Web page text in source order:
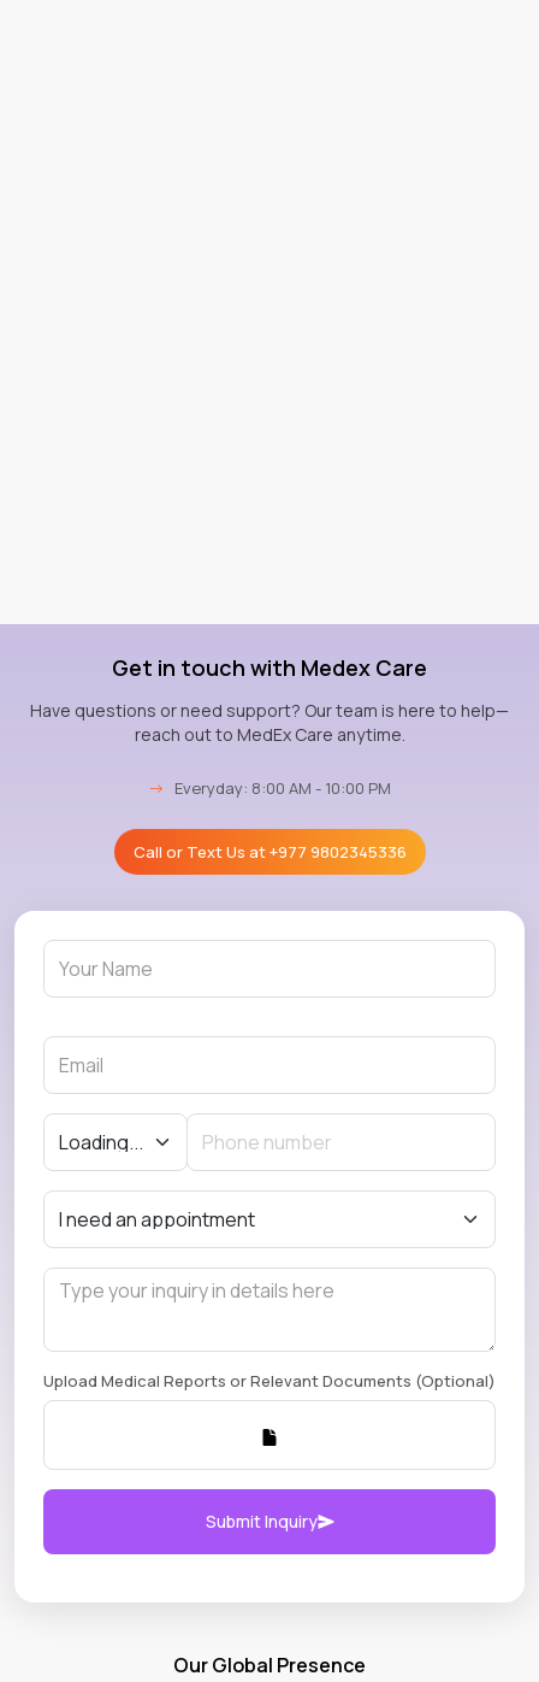
Get in touch with Medex Care
Have questions or need support? Our team is here to help—
reach out to MedEx Care anytime.
→ Everyday: 8:00 AM - 10:00 PM
Call or Text Us at+977 9802345336
Upload Medical Reports or Relevant Documents (Optional)
Submit Inquiry
Our Global Presence